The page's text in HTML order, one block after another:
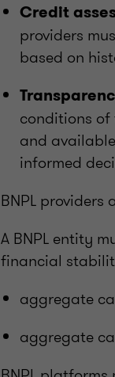
Credit
providers
based on
conditions of
and
informed
BNPL
A BNPL entity
financial
aggregate
aggregate